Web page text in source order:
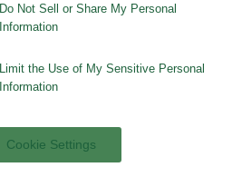
Do Not Sell or Share My Personal
Information
Limit the Use of My Sensitive Personal
Information
Cookie Settings